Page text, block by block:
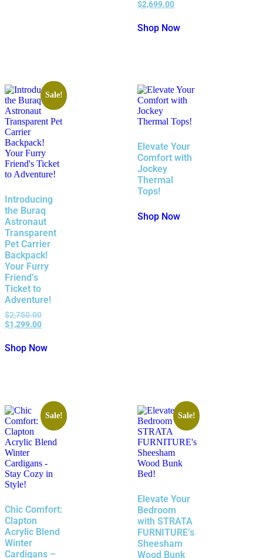
$2,699.00
Shop Now
Sale!
Introducing
the Buraq
Astronaut
Transparent
Pet Carrier
Backpack!
Your Furry
Friend’s
Ticket to
Adventure!
$2,750.00
$1,299.00
Shop Now
Elevate Your
Comfort with
Jockey
Thermal
Tops!
Shop Now
Sale!
Chic Comfort:
Clapton
Acrylic Blend
Winter
Cardigans –
Sale!
Elevate Your
Bedroom
with STRATA
FURNITURE’s
Sheesham
Wood Bunk